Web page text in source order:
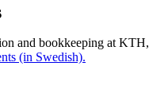
and bookkeeping at KTH,
(in Swedish).